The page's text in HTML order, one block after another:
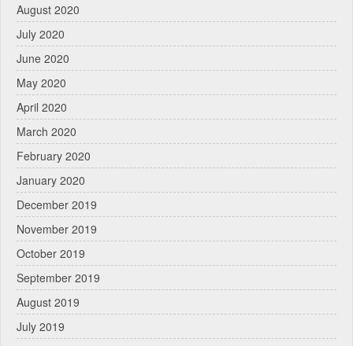
August 2020
July 2020
June 2020
May 2020
April 2020
March 2020
February 2020
January 2020
December 2019
November 2019
October 2019
September 2019
August 2019
July 2019